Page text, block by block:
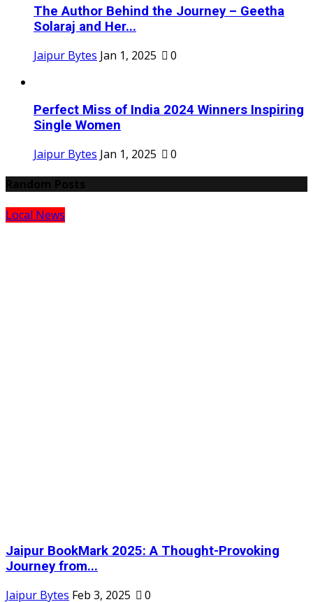
The Author Behind the Journey – Geetha
Solaraj and Her...
Jaipur Bytes Jan 1, 2025 0
Perfect Miss of India 2024 Winners Inspiring
Single Women
Jaipur Bytes Jan 1, 2025
0
Local News
Jaipur BookMark 2025: A Thought-Provoking
Journey from...
Jaipur Bytes Feb 3, 2025
0